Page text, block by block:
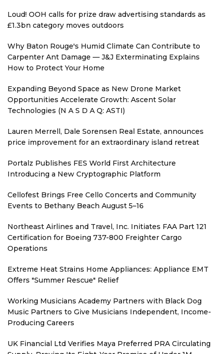
Loud! OOH calls for prize draw advertising standards as
£1.3bn category moves outdoors
Why Baton Rouge's Humid Climate Can Contribute to
Carpenter Ant Damage — J&J Exterminating Explains
How to Protect Your Home
Expanding Beyond Space as New Drone Market
Opportunities Accelerate Growth: Ascent Solar
Technologies (N A S D A Q: ASTI)
Lauren Merrell, Dale Sorensen Real Estate, announces
price improvement for an extraordinary island retreat
Portalz Publishes FES World First Architecture
Introducing a New Cryptographic Platform
Cellofest Brings Free Cello Concerts and Community
Events to Bethany Beach August 5–16
Northeast Airlines and Travel, Inc. Initiates FAA Part 121
Certification for Boeing 737-800 Freighter Cargo
Operations
Extreme Heat Strains Home Appliances: Appliance EMT
Offers "Summer Rescue" Relief
Working Musicians Academy Partners with Black Dog
Music Partners to Give Musicians Independent, Income-
Producing Careers
UK Financial Ltd Verifies Maya Preferred PRA Circulating